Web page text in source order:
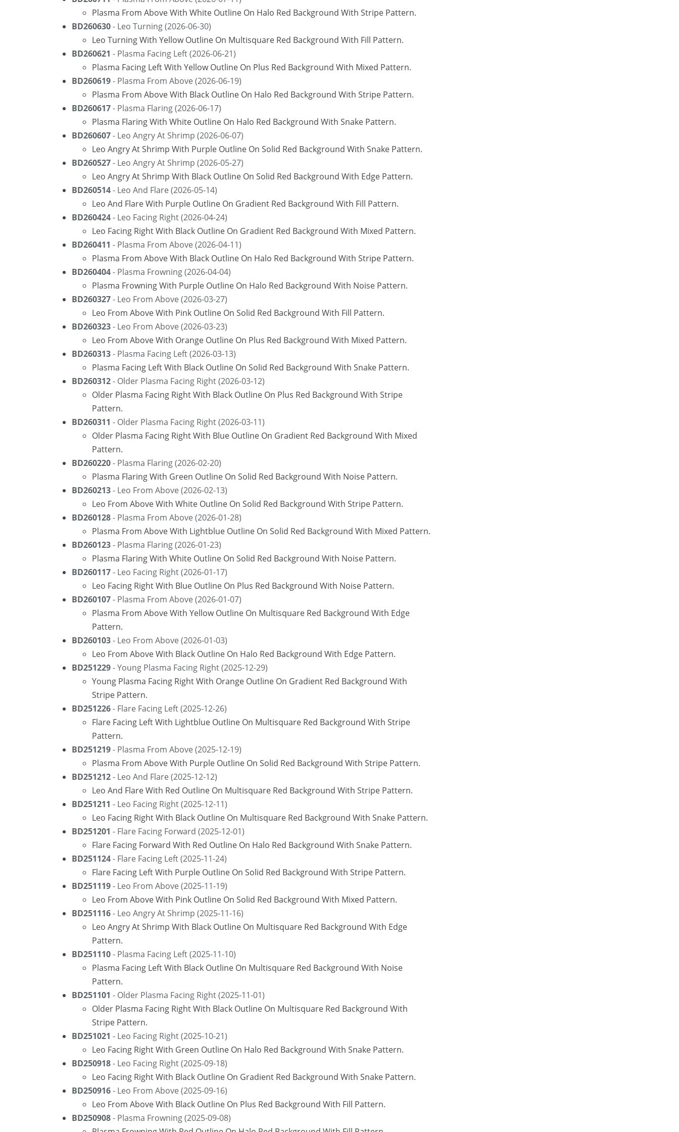
Plasma From Above With White Outline On Halo Red Background With Stripe Pattern.
BD260630- Leo Turning (2026-06-30)
Leo Turning With Yellow Outline On Multisquare Red Background With Fill Pattern.
BD260621 - Plasma Facing Left (2026-06-21)
Plasma Facing Left With Yellow Outline On Plus Red Background With Mixed Pattern.
BD260619- Plasma From Above (2026-06-19)
Plasma From Above With Black Outline On Halo Red Background With Stripe Pattern.
BD260617- Plasma Flaring (2026-06-17)
Plasma Flaring With White Outline On Halo Red Background With Snake Pattern.
BD260607- Leo Angry At Shrimp (2026-06-07)
Leo Angry At Shrimp With Purple Outline On Solid Red Background With Snake Pattern.
BD260527- Leo Angry At Shrimp (2026-05-27)
Leo Angry At Shrimp With Black Outline On Solid Red Background With Edge Pattern.
BD260514- Leo And Flare (2026-05-14)
Leo And Flare With Purple Outline On Gradient Red Background With Fill Pattern.
BD260424- Leo Facing Right (2026-04-24)
Leo Facing Right With Black Outline On Gradient Red Background With Mixed Pattern.
BD260411 - Plasma From Above (2026-04-11)
Plasma From Above With Black Outline On Halo Red Background With Stripe Pattern.
BD260404- Plasma Frowning (2026-04-04)
Plasma Frowning With Purple Outline On Halo Red Background With Noise Pattern.
BD260327- Leo From Above (2026-03-27)
Leo From Above With Pink Outline On Solid Red Background With Fill Pattern.
BD260323- Leo From Above (2026-03-23)
Leo From Above With Orange Outline On Plus Red Background With Mixed Pattern.
BD260313- Plasma Facing Left (2026-03-13)
Plasma Facing Left With Black Outline On Solid Red Background With Snake Pattern.
BD260312- Older Plasma Facing Right (2026-03-12)
Older Plasma Facing Right With Black Outline On Plus Red Background With Stripe
Pattern.
BD260311 - Older Plasma Facing Right (2026-03-11)
Older Plasma Facing Right With Blue Outline On Gradient Red Background With Mixed
Pattern.
BD260220- Plasma Flaring (2026-02-20)
Plasma Flaring With Green Outline On Solid Red Background With Noise Pattern.
BD260213- Leo From Above (2026-02-13)
Leo From Above With White Outline On Solid Red Background With Stripe Pattern.
BD260128- Plasma From Above (2026-01-28)
Plasma From Above With Lightblue Outline On Solid Red Background With Mixed Pattern.
BD260123- Plasma Flaring (2026-01-23)
Plasma Flaring With White Outline On Solid Red Background With Noise Pattern.
BD260117- Leo Facing Right (2026-01-17)
Leo Facing Right With Blue Outline On Plus Red Background With Noise Pattern.
BD260107- Plasma From Above (2026-01-07)
Plasma From Above With Yellow Outline On Multisquare Red Background With Edge
Pattern.
BD260103- Leo From Above (2026-01-03)
Leo From Above With Black Outline On Halo Red Background With Edge Pattern.
BD251229- Young Plasma Facing Right (2025-12-29)
Young Plasma Facing Right With Orange Outline On Gradient Red Background With
Stripe Pattern.
BD251226- Flare Facing Left (2025-12-26)
Flare Facing Left With Lightblue Outline On Multisquare Red Background With Stripe
Pattern.
BD251219- Plasma From Above (2025-12-19)
Plasma From Above With Purple Outline On Solid Red Background With Stripe Pattern.
BD251212- Leo And Flare (2025-12-12)
Leo And Flare With Red Outline On Multisquare Red Background With Stripe Pattern.
BD251211 - Leo Facing Right (2025-12-11)
Leo Facing Right With Black Outline On Multisquare Red Background With Snake Pattern.
BD251201 - Flare Facing Forward (2025-12-01)
Flare Facing Forward With Red Outline On Halo Red Background With Snake Pattern.
BD251124- Flare Facing Left (2025-11-24)
Flare Facing Left With Purple Outline On Solid Red Background With Stripe Pattern.
BD251119- Leo From Above (2025-11-19)
Leo From Above With Pink Outline On Solid Red Background With Mixed Pattern.
BD251116- Leo Angry At Shrimp (2025-11-16)
Leo Angry At Shrimp With Black Outline On Multisquare Red Background With Edge
Pattern.
BD251110- Plasma Facing Left (2025-11-10)
Plasma Facing Left With Black Outline On Multisquare Red Background With Noise
Pattern.
BD251101 - Older Plasma Facing Right (2025-11-01)
Older Plasma Facing Right With Black Outline On Multisquare Red Background With
Stripe Pattern.
BD251021 - Leo Facing Right (2025-10-21)
Leo Facing Right With Green Outline On Halo Red Background With Snake Pattern.
BD250918- Leo Facing Right (2025-09-18)
Leo Facing Right With Black Outline On Gradient Red Background With Snake Pattern.
BD250916- Leo From Above (2025-09-16)
Leo From Above With Black Outline On Plus Red Background With Fill Pattern.
BD250908- Plasma Frowning (2025-09-08)